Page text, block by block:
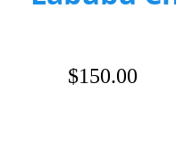
$150.00